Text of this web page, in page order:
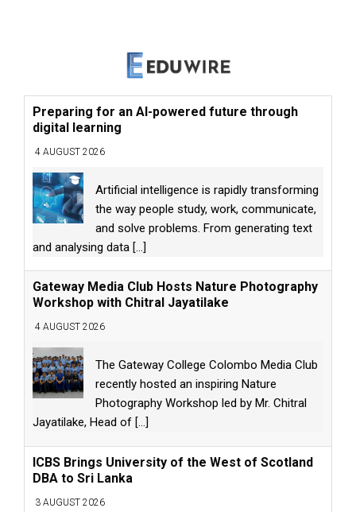
Preparing for an AI-powered future through
digital learning
4 AUGUST 2026
Artificial intelligence is rapidly transforming
the way people study, work, communicate,
and solve problems. From generating text
and analysing data [...]
Gateway Media Club Hosts Nature Photography
Workshop with Chitral Jayatilake
4 AUGUST 2026
The Gateway College Colombo Media Club
recently hosted an inspiring Nature
Photography Workshop led by Mr. Chitral
Jayatilake, Head of [...]
ICBS Brings University of the West of Scotland
DBA to Sri Lanka
3 AUGUST 2026